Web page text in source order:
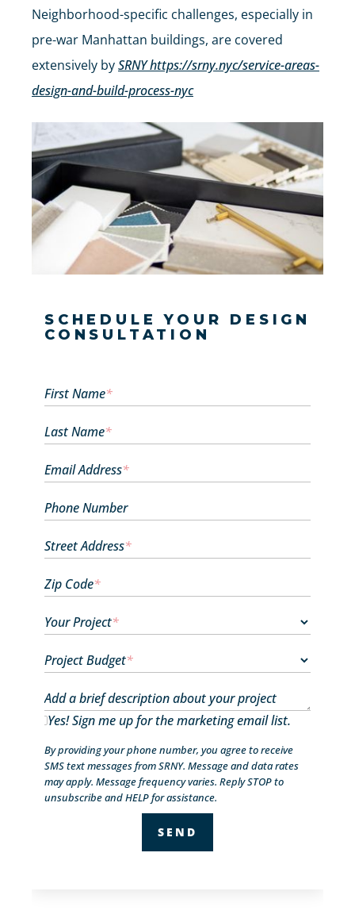
Neighborhood-specific challenges, especially in
pre-war Manhattan buildings, are covered
extensively bySRNY https://srny.nyc/service-areas-
design-and-build-process-nyc
SCHEDULE YOUR DESIGN
CONSULTATION
First Name*
Last Name*
Email Address*
Phone Number
Street Address*
Zip Code*
Your Project*
Project Budget*
Add a brief description about your project
Yes! Sign me up for the marketing email list.
By providing your phone number, you agree to receive
SMS text messages from SRNY. Message and data rates
may apply. Message frequency varies. Reply STOP to
unsubscribe and HELP for assistance.